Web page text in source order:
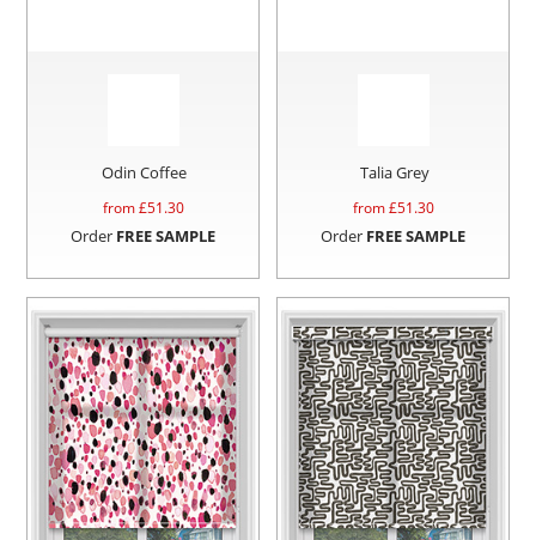
Odin Coffee
from £51.30
Order FREE SAMPLE
Talia Grey
from £51.30
Order FREE SAMPLE